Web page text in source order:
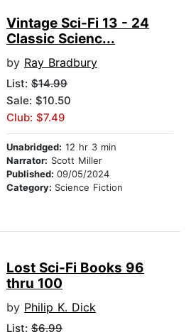
Vintage Sci-Fi 13 - 24
Classic Scienc...
by Ray Bradbury
List: $14.99
Sale: $10.50
Club: $7.49
Unabridged: 12 hr 3 min
Narrator: Scott Miller
Published: 09/05/2024
Category: Science Fiction
Lost Sci-Fi Books 96
thru 100
by Philip K. Dick
List: $6.99